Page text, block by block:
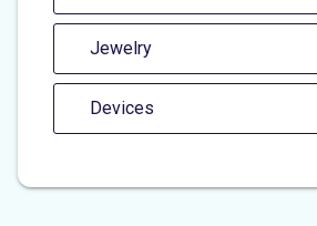
Jewelry
Devices